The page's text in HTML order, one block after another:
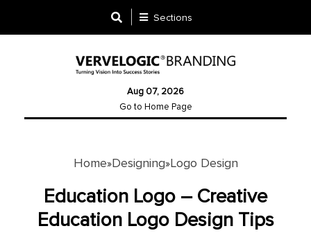
Design
Branding
Infographics
Sections
Aug 07, 2026
Go to Home Page
Home»Designing»Logo Design
Education Logo – Creative
Education Logo Design Tips